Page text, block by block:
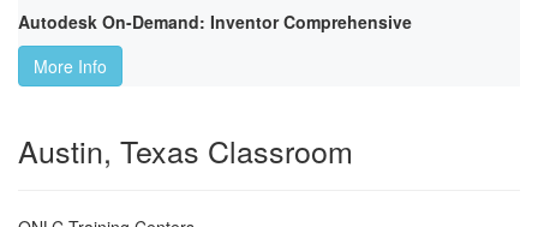
Autodesk On-Demand: Inventor Comprehensive
More Info
Austin, Texas Classroom